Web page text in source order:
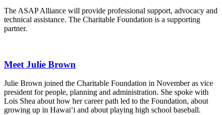
The ASAP Alliance will provide professional support, advocacy and
technical assistance. The Charitable Foundation is a supporting
partner.
Meet Julie Brown
Julie Brown joined the Charitable Foundation in November as vice
president for people, planning and administration. She spoke with
Lois Shea about how her career path led to the Foundation, about
growing up in Hawai‘i and about playing high school baseball.